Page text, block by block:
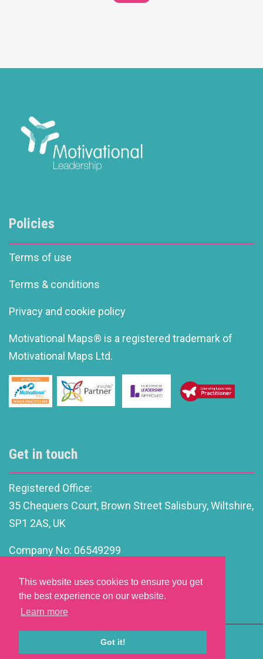
This website uses cookies to ensure you get
the best experience on our website.
Learn more
Got it!
Policies
Terms of use
Terms & conditions
Privacy and cookie policy
Motivational Maps® is a registered trademark of
Motivational Maps Ltd.
Get in touch
Registered Office:
35 Chequers Court, Brown Street Salisbury, Wiltshire,
SP1 2AS, UK
Company No: 06549299
info@motivationalleadership.co.uk
Website Development by aprompt